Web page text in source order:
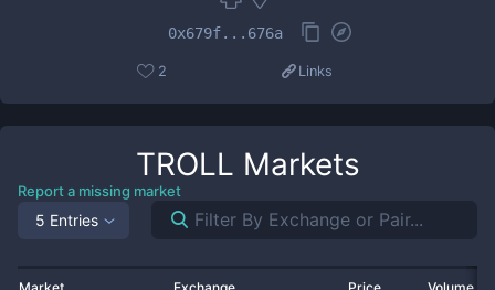
0x679f...676a
2 Links
TROLL Markets
Report a missing market
5 Entries